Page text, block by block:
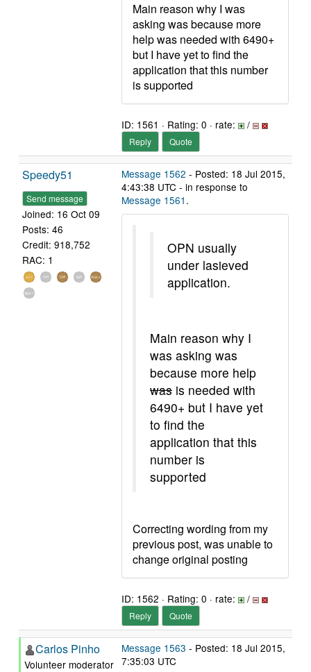
Main reason why I was
asking was because more
help was needed with 6490+
but I have yet to find the
application that this number
is supported
ID: 1561 · Rating: 0 · rate: /
Reply Quote
Speedy51
Send message
Joined: 16 Oct 09
Posts: 46
Credit: 918,752
RAC: 1
Message 1562 - Posted: 18 Jul 2015,
4:43:38 UTC - in response to
Message 1561 .
OPN usually
under lasieved
application.
Main reason why I
was asking was
because more help
was is needed with
6490+ but I have yet
to find the
application that this
number is
supported
Correcting wording from my
previous post, was unable to
change original posting
ID: 1562 · Rating: 0 · rate: /
Reply Quote
Carlos Pinho
Volunteer moderator
Message 1563 - Posted: 18 Jul 2015,
7:35:03 UTC